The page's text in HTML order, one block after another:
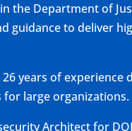
the Department of
guidance to deliver
years of experience
large organizations.
Architect for